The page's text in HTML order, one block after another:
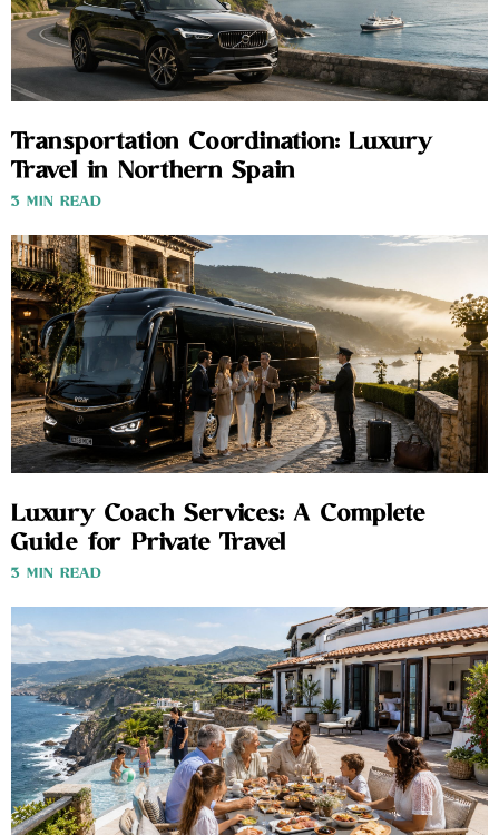
Transportation Coordination: Luxury
Travel in Northern Spain
3 MIN READ
Luxury Coach Services: A Complete
Guide for Private Travel
3 MIN READ